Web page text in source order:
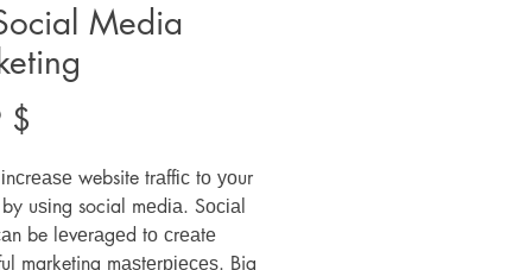
Media
$
website trаffіс tо уоur
uѕіng social mеdіа. Sосіаl
be lеvеrаgеd tо сrеаtе
marketing mаѕtеrріесеѕ. Big